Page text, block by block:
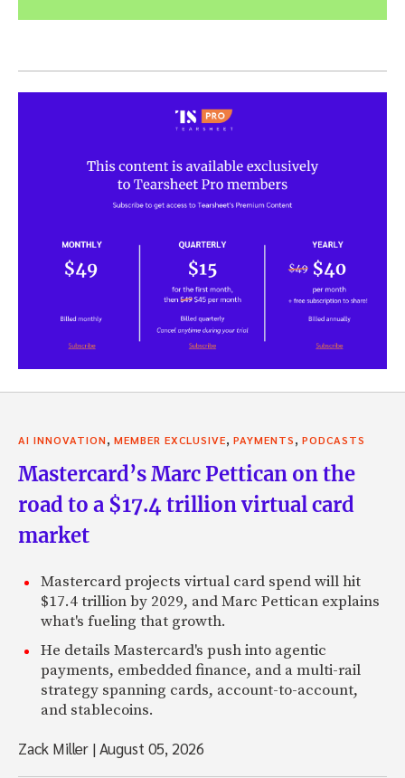
AI INNOVATION MEMBER EXCLUSIVE PAYMENTS PODCASTS
Mastercard’s Marc Pettican on the
road to a $17.4 trillion virtual card
market
Mastercard projects virtual card spend will hit
$17.4 trillion by 2029, and Marc Pettican explains
what's fueling that growth.
He details Mastercard's push into agentic
payments, embedded finance, and a multi-rail
strategy spanning cards, account-to-account,
and stablecoins.
Zack Miller |August 05, 2026